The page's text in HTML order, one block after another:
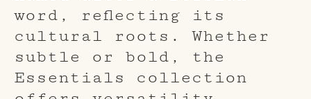
word, reflecting its
cultural roots. Whether
subtle or bold, the
Essentials collection